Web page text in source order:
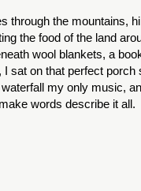
through the mountains,
the food of the land
wool blankets, a
sat on that perfect porch
my only music,
words describe it all.